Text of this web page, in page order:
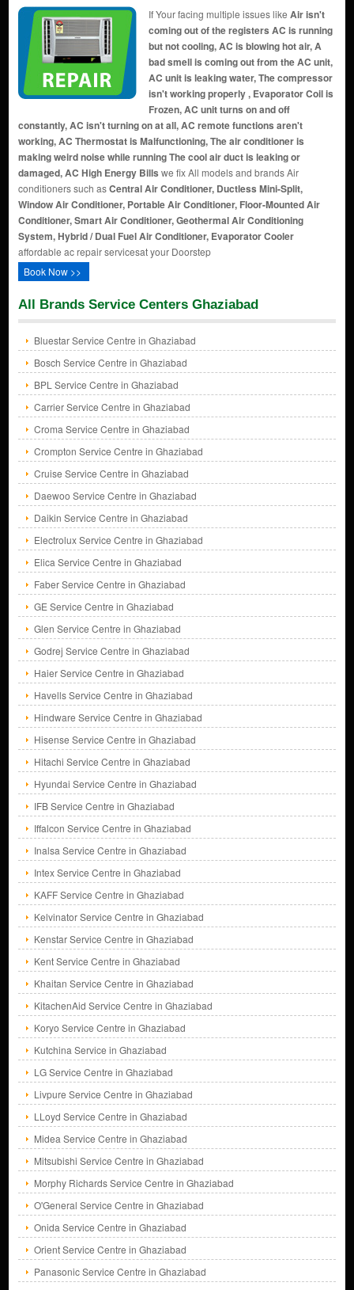
If Your facing multiple issues like Air isn't
coming out of the registers AC is running
but not cooling, AC is blowing hot air, A
bad smell is coming out from the AC unit,
AC unit is leaking water, The compressor
isn't working properly , Evaporator Coil is
Frozen, AC unit turns on and off
constantly, AC isn't turning on at all, AC remote functions aren't
working, AC Thermostat is Malfunctioning, The air conditioner is
making weird noise while running The cool air duct is leaking or
damaged, AC High Energy Bills we fix All models and brands Air
conditioners such asCentral Air Conditioner, Ductless Mini-Split,
Window Air Conditioner, Portable Air Conditioner, Floor-Mounted Air
Conditioner, Smart Air Conditioner, Geothermal Air Conditioning
System, Hybrid / Dual Fuel Air Conditioner, Evaporator Cooler
affordable ac repair servicesat your Doorstep
Book Now >>
All Brands Service Centers Ghaziabad
Bluestar Service Centre in Ghaziabad
Bosch Service Centre in Ghaziabad
BPL Service Centre in Ghaziabad
Carrier Service Centre in Ghaziabad
Croma Service Centre in Ghaziabad
Crompton Service Centre in Ghaziabad
Cruise Service Centre in Ghaziabad
Daewoo Service Centre in Ghaziabad
Daikin Service Centre in Ghaziabad
Electrolux Service Centre in Ghaziabad
Elica Service Centre in Ghaziabad
Faber Service Centre in Ghaziabad
GE Service Centre in Ghaziabad
Glen Service Centre in Ghaziabad
Godrej Service Centre in Ghaziabad
Haier Service Centre in Ghaziabad
Havells Service Centre in Ghaziabad
Hindware Service Centre in Ghaziabad
Hisense Service Centre in Ghaziabad
Hitachi Service Centre in Ghaziabad
Hyundai Service Centre in Ghaziabad
IFB Service Centre in Ghaziabad
Iffalcon Service Centre in Ghaziabad
Inalsa Service Centre in Ghaziabad
Intex Service Centre in Ghaziabad
KAFF Service Centre in Ghaziabad
Kelvinator Service Centre in Ghaziabad
Kenstar Service Centre in Ghaziabad
Kent Service Centre in Ghaziabad
Khaitan Service Centre in Ghaziabad
KitachenAid Service Centre in Ghaziabad
Koryo Service Centre in Ghaziabad
Kutchina Service in Ghaziabad
LG Service Centre in Ghaziabad
Livpure Service Centre in Ghaziabad
LLoyd Service Centre in Ghaziabad
Midea Service Centre in Ghaziabad
Mitsubishi Service Centre in Ghaziabad
Morphy Richards Service Centre in Ghaziabad
O'General Service Centre in Ghaziabad
Onida Service Centre in Ghaziabad
Orient Service Centre in Ghaziabad
Panasonic Service Centre in Ghaziabad